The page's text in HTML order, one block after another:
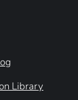
Library